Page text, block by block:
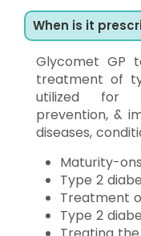
When is it
Glycomet GP
treatment of
utilized for
prevention, &
diseases,
Maturity-
Type 2
Treatment
Type 2